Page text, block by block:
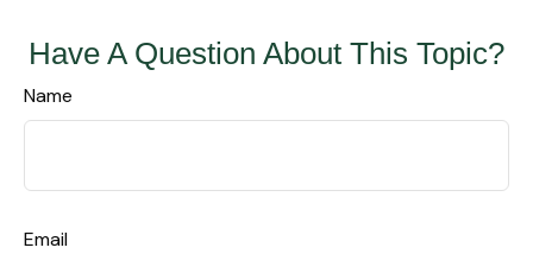
Have A Question About This Topic?
Name
Email